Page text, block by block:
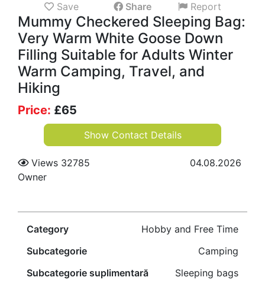
Save Share Report
Mummy Checkered Sleeping Bag:
Very Warm White Goose Down
Filling Suitable for Adults Winter
Warm Camping, Travel, and
Hiking
Price: £65
Show Contact Details
Views 32785
04.08.2026
Owner
Category
Hobby and Free Time
Subcategorie
Camping
Subcategorie suplimentară
Sleeping bags